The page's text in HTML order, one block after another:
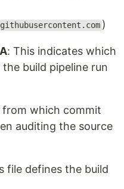
)
: This indicates which
build pipeline run
which commit
auditing the source
file defines the build